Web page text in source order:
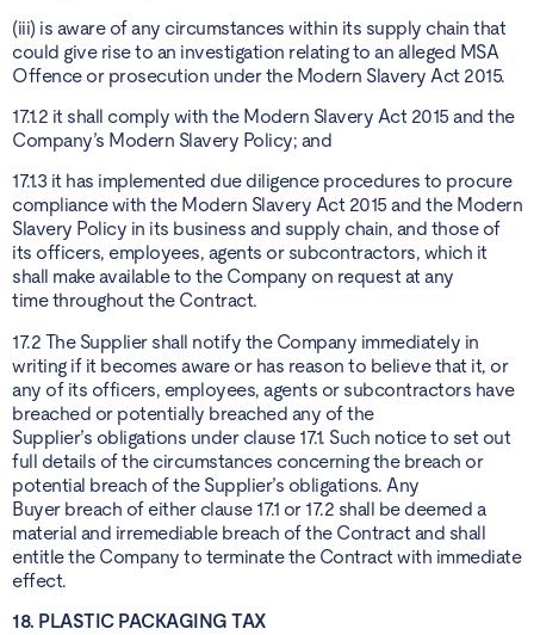
(iii) is aware of any circumstances within its supply chain that
could give rise to an investigation relating to an alleged MSA
Offence or prosecution under the Modern Slavery Act 2015.
17.1.2 it shall comply with the Modern Slavery Act 2015 and the
Company’s Modern Slavery Policy; and
17.1.3 it has implemented due diligence procedures to procure
compliance with the Modern Slavery Act 2015 and the Modern
Slavery Policy in its business and supply chain, and those of
its officers, employees, agents or subcontractors, which it
shall make available to the Company on request at any
time throughout the Contract.
17.2 The Supplier shall notify the Company immediately in
writing if it becomes aware or has reason to believe that it, or
any of its officers, employees, agents or subcontractors have
breached or potentially breached any of the
Supplier’s obligations under clause 17.1. Such notice to set out
full details of the circumstances concerning the breach or
potential breach of the Supplier’s obligations. Any
Buyer breach of either clause 17.1 or 17.2 shall be deemed a
material and irremediable breach of the Contract and shall
entitle the Company to terminate the Contract with immediate
effect.
18. PLASTIC PACKAGING TAX